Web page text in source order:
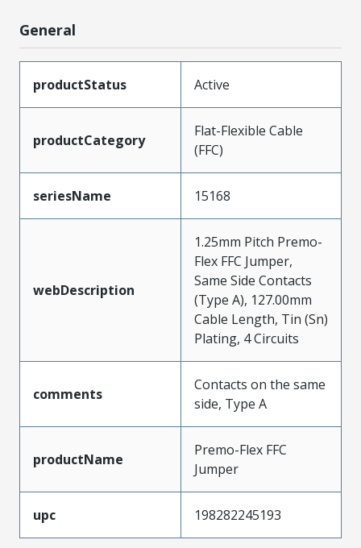
General
productStatus Active
productCategory
Flat-Flexible Cable
(FFC)
seriesName 15168
webDescription
1.25mm Pitch Premo-
Flex FFC Jumper,
Same Side Contacts
(Type A), 127.00mm
Cable Length, Tin (Sn)
Plating, 4 Circuits
comments
Contacts on the same
side, Type A
productName
Premo-Flex FFC
Jumper
upc 198282245193